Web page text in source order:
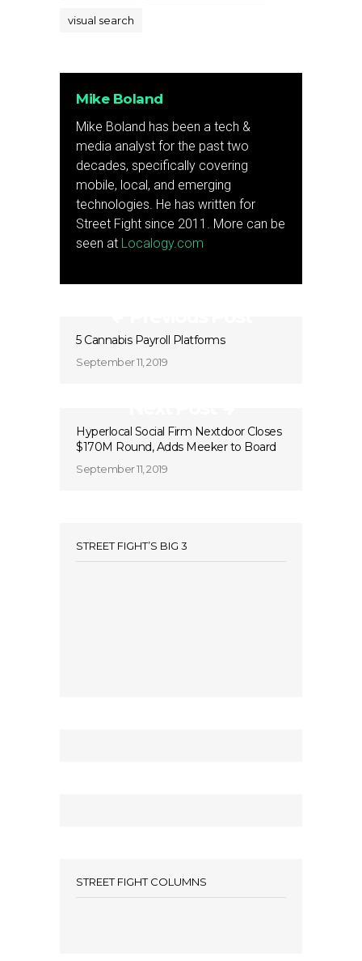
visual search
Mike Boland
Mike Boland has been a tech &
media analyst for the past two
decades, specifically covering
mobile, local, and emerging
technologies. He has written for
Street Fight since 2011. More can be
seen at Localogy.com
5 Cannabis Payroll Platforms
September 11, 2019
Hyperlocal Social Firm Nextdoor Closes
$170M Round, Adds Meeker to Board
September 11, 2019
STREET FIGHT’S BIG 3
STREET FIGHT COLUMNS